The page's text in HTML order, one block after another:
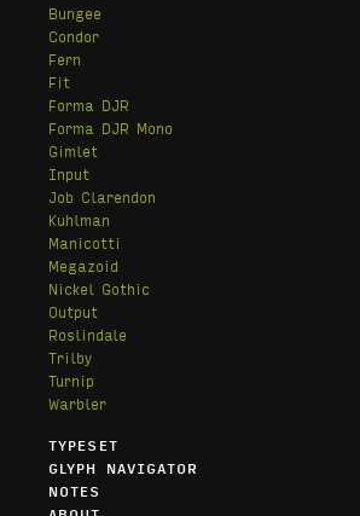
Bungee
Condor
Fern
Fit
Forma DJR
Forma DJR Mono
Gimlet
Input
Job Clarendon
Kuhlman
Manicotti
Megazoid
Nickel Gothic
Output
Roslindale
Trilby
Turnip
Warbler
TYPESET
GLYPH NAVIGATOR
NOTES